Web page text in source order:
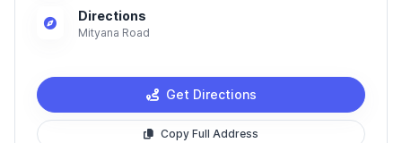
Directions
Mityana Road
Get Directions
Copy Full Address